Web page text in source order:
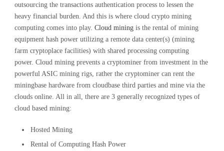
outsourcing the transactions authentication process to lessen the
heavy financial burden. And this is where cloud crypto mining
computing comes into play. Cloud mining is the rental of mining
equipment hash power utilizing a remote data center(s) (mining
farm cryptoplace facilities) with shared processing computing
power. Cloud mining prevents a cryptominer from investment in the
powerful ASIC mining rigs, rather the cryptominer can rent the
miningbase hardware from cloudbase third parties and mine via the
clouds online. All in all, there are 3 generally recognized types of
cloud based mining:
Hosted Mining
Rental of Computing Hash Power